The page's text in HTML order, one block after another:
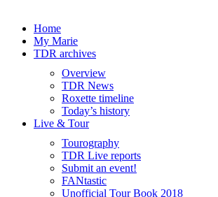
Home
My Marie
TDR archives
Overview
TDR News
Roxette timeline
Today’s history
Live & Tour
Tourography
TDR Live reports
Submit an event!
FANtastic
Unofficial Tour Book 2018